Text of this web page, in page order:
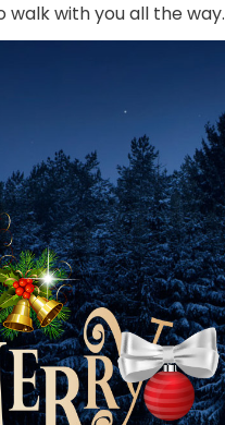
with you all the way.